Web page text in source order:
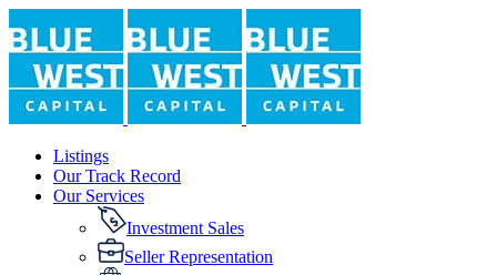
Listings
Our Track Record
Our Services
Investment Sales
Seller Representation